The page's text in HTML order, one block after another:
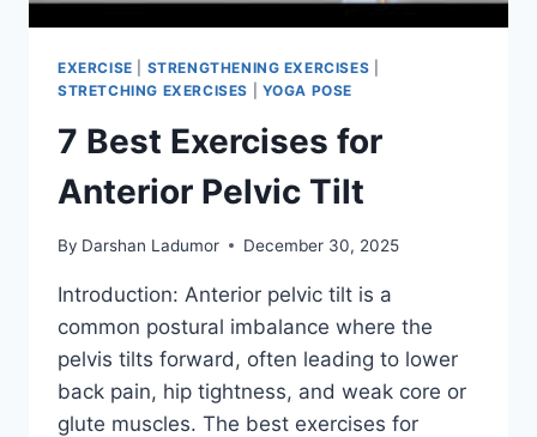
EXERCISE STRENGTHENING EXERCISES
STRETCHING EXERCISES
YOGA POSE
7 Best Exercises for
Anterior Pelvic Tilt
By Darshan Ladumor December 30, 2025
Introduction: Anterior pelvic tilt is a
common postural imbalance where the
pelvis tilts forward, often leading to lower
back pain, hip tightness, and weak core or
glute muscles. The best exercises for